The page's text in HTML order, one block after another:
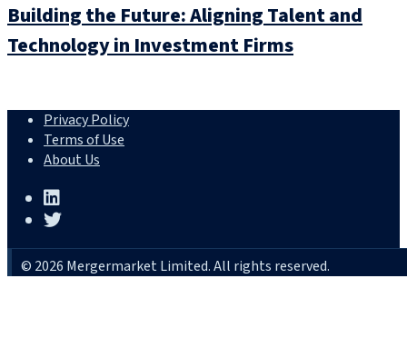
Building the Future: Aligning Talent and
Technology in Investment Firms
Privacy Policy
Terms of Use
About Us
© 2026 Mergermarket Limited. All rights reserved.